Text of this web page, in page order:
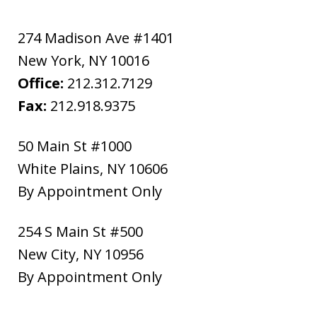
274 Madison Ave #1401
New York, NY 10016
Office: 212.312.7129
Fax: 212.918.9375
50 Main St #1000
White Plains, NY 10606
By Appointment Only
254 S Main St #500
New City, NY 10956
By Appointment Only